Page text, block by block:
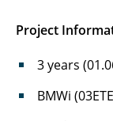
Project
3 years
BMWi